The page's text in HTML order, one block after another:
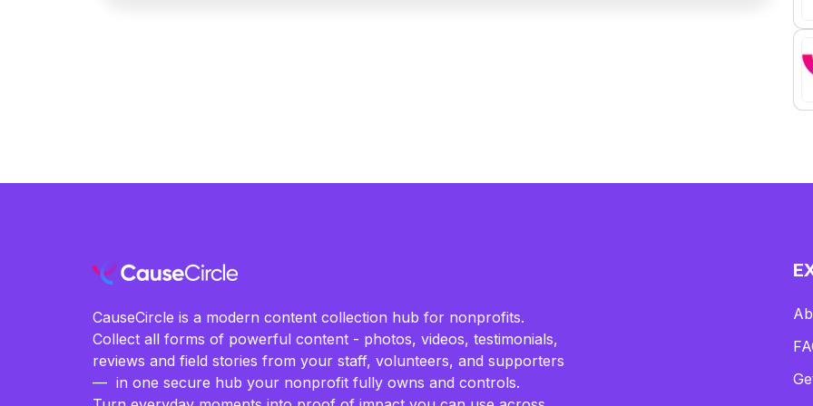
CauseCircle is a modern content collection hub for nonprofits.
Collect all forms of powerful content - photos, videos, testimonials,
reviews and field stories from your staff, volunteers, and supporters
— in one secure hub your nonprofit fully owns and controls.